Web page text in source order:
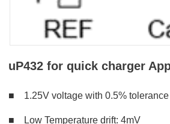
uP432 for quick charger
■ 1.25V voltage with 0.5% tolerance
■ LowTemperature drift: 4mV